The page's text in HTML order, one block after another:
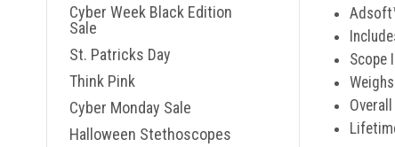
Cyber Week Black Edition
Sale
St. Patricks Day
Think Pink
Cyber Monday Sale
Halloween Stethoscopes
Scope